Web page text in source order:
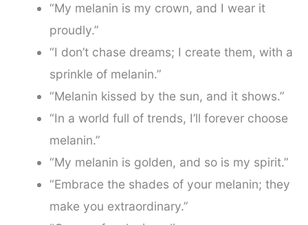
“My melanin is my crown, and I wear it
proudly.”
“I don’t chase dreams; I create them, with a
sprinkle of melanin.”
“Melanin kissed by the sun, and it shows.”
“In a world full of trends, I’ll forever choose
melanin.”
“My melanin is golden, and so is my spirit.”
“Embrace the shades of your melanin; they
make you extraordinary.”